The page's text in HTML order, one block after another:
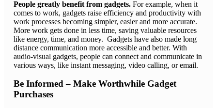
People greatly benefit from gadgets. For example, when it
comes to work, gadgets raise efficiency and productivity with
work processes becoming simpler, easier and more accurate.
More work gets done in less time, saving valuable resources
like energy, time, and money. Gadgets have also made long
distance communication more accessible and better. With
audio-visual gadgets, people can connect and communicate in
various ways, like instant messaging, video calling, or email.
Be Informed – Make Worthwhile Gadget
Purchases